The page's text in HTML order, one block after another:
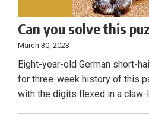
Can you solve this
March 30, 2023
Eight-year-old German short-
for three-week history of this
with the digits flexed in a